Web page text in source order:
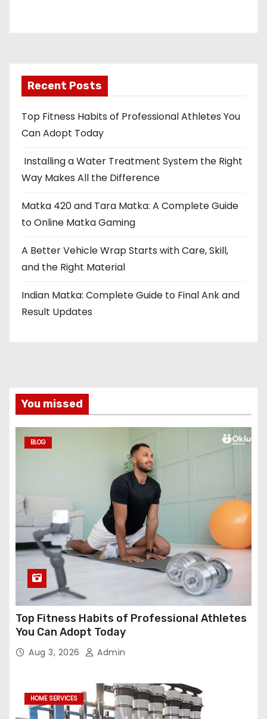
Recent Posts
Top Fitness Habits of Professional Athletes You
Can Adopt Today
Installing a Water Treatment System the Right
Way Makes All the Difference
Matka 420 and Tara Matka: A Complete Guide
to Online Matka Gaming
A Better Vehicle Wrap Starts with Care, Skill,
and the Right Material
Indian Matka: Complete Guide to Final Ank and
Result Updates
You missed
BLOG
Top Fitness Habits of Professional Athletes
You Can Adopt Today
Aug 3, 2026 Admin
HOME SERVICES